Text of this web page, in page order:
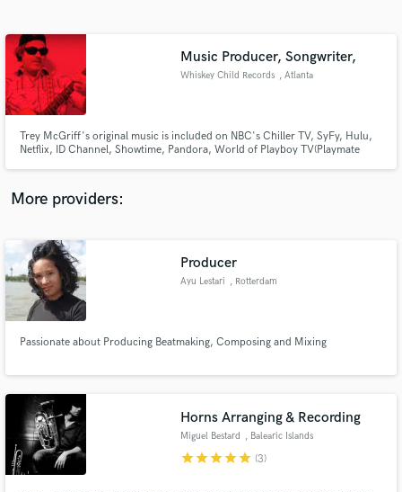
Music Producer, Songwriter,
Whiskey Child Records , Atlanta
Trey McGriff's original music is included on NBC's Chiller TV, SyFy, Hulu,
Netflix, ID Channel, Showtime, Pandora, World of Playboy TV(Playmate
More providers:
Producer
Ayu Lestari , Rotterdam
Passionate about Producing Beatmaking, Composing and Mixing
Horns Arranging & Recording
Miguel Bestard , Balearic Islands
starstarstarstarstar (3)
Contact pros directly with your project details
and receive handcrafted proposals and budgets